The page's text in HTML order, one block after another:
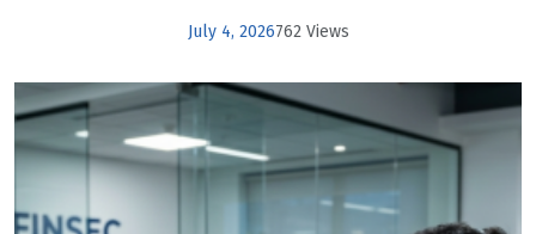
July 4, 2026762 Views